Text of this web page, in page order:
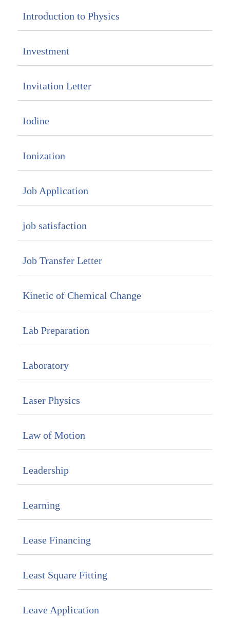
Introduction to Physics
Investment
Invitation Letter
Iodine
Ionization
Job Application
job satisfaction
Job Transfer Letter
Kinetic of Chemical Change
Lab Preparation
Laboratory
Laser Physics
Law of Motion
Leadership
Learning
Lease Financing
Least Square Fitting
Leave Application